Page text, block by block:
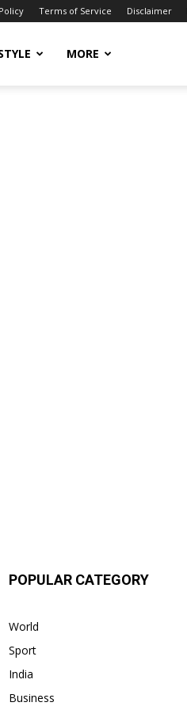
Terms of Service Disclaimer
MORE
POPULAR CATEGORY
World
Sport
India
Business